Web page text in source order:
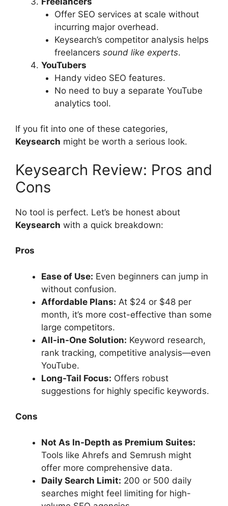
Offer SEO services at scale without
incurring major overhead.
Keysearch’s competitor analysis helps
freelancers sound like experts.
YouTubers
Handy video SEO features.
No need to buy a separate YouTube
analytics tool.
If you fit into one of these categories,
Keysearch might be worth a serious look.
Keysearch Review: Pros and
Cons
No tool is perfect. Let’s be honest about
Keysearch with a quick breakdown:
Pros
Ease of Use: Even beginners can jump in
without confusion.
Affordable Plans: At $24 or $48 per
month, it’s more cost-effective than some
large competitors.
All-in-One Solution: Keyword research,
rank tracking, competitive analysis—even
YouTube.
Long-Tail Focus: Offers robust
suggestions for highly specific keywords.
Cons
Not As In-Depth as Premium Suites:
Tools like Ahrefs and Semrush might
offer more comprehensive data.
Daily Search Limit: 200 or 500 daily
searches might feel limiting for high-